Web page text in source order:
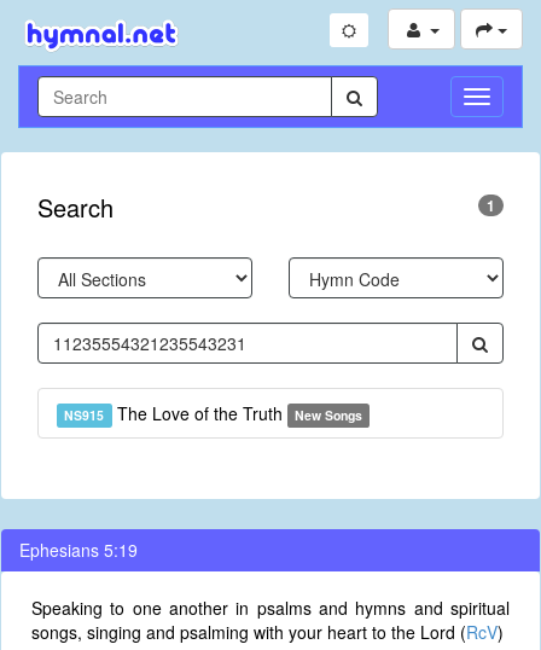
Toggle
Search 1
NS915 The Love of the Truth New Songs
Ephesians 5:19
Speaking to one another in psalms and hymns and spiritual
songs, singing and psalming with your heart to the Lord (RcV)